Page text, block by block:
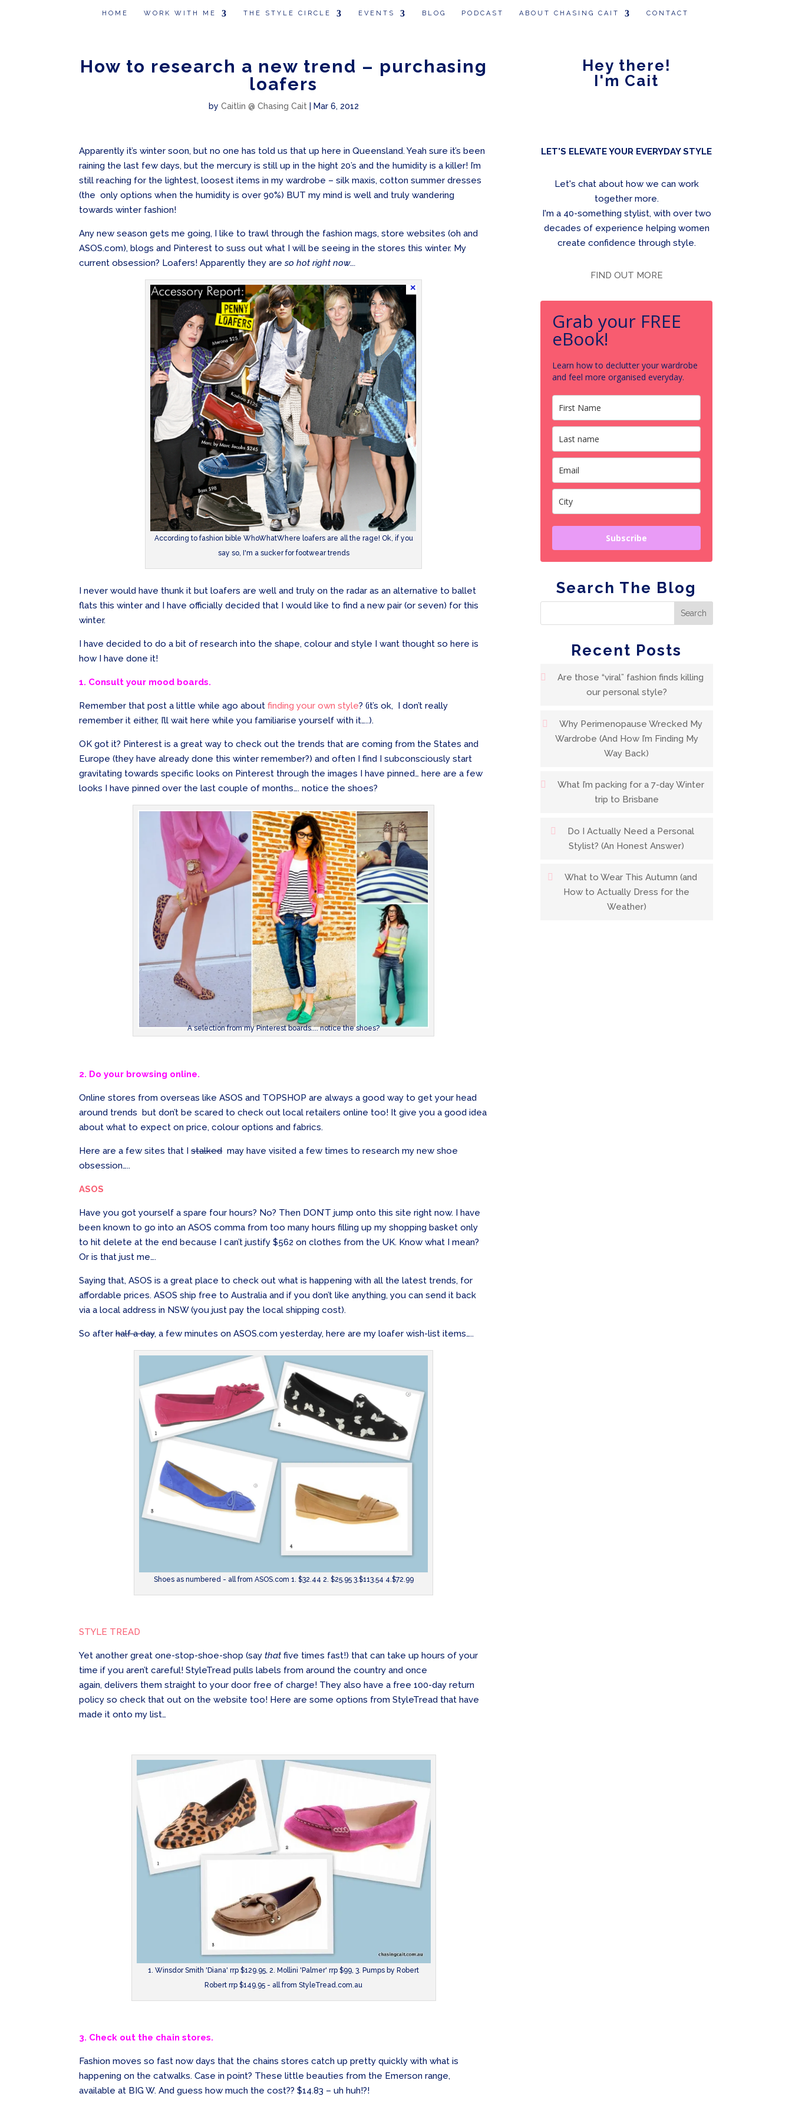
HOME WORK WITH ME THE STYLE CIRCLE EVENTS BLOG PODCAST ABOUT CHASING CAIT CONTACT
How to research a new trend – purchasing
loafers
by Caitlin @ Chasing Cait| Mar 6, 2012
Apparently it’s winter soon, but no one has told us that up here in Queensland. Yeah sure it’s been
raining the last few days, but the mercury is still up in the hight 20’s and the humidity is a killer! I’m
still reaching for the lightest, loosest items in my wardrobe – silk maxis, cotton summer dresses
(the only options when the humidity is over 90%) BUT my mind is well and truly wandering
towards winter fashion!
Any new season gets me going, I like to trawl through the fashion mags, store websites (oh and
ASOS.com), blogs and Pinterest to suss out what I will be seeing in the stores this winter. My
current obsession? Loafers! Apparently they areso hot right now….
According to fashion bible WhoWhatWhere loafers are all the rage! Ok, if you
say so, I'm a sucker for footwear trends
I never would have thunk it but loafers are well and truly on the radar as an alternative to ballet
flats this winter and I have officially decided that I would like to find a new pair (or seven) for this
winter.
I have decided to do a bit of research into the shape, colour and style I want thought so here is
how I have done it!
1. Consult your mood boards.
Remember that post a little while ago about finding your own style? (it’s ok, I don’t really
remember it either, I’ll wait here while you familiarise yourself with it…..).
OK got it? Pinterest is a great way to check out the trends that are coming from the States and
Europe (they have already done this winter remember?) and often I find I subconsciously start
gravitating towards specific looks on Pinterest through the images I have pinned… here are a few
looks I have pinned over the last couple of months…. notice the shoes?
A selection from my Pinterest boards.... notice the shoes?
2. Do your browsing online.
Online stores from overseas like ASOS and TOPSHOP are always a good way to get your head
around trends but don’t be scared to check out local retailers online too! It give you a good idea
about what to expect on price, colour options and fabrics.
Here are a few sites that Istalkedmay have visited a few times to research my new shoe
obsession…..
ASOS
Have you got yourself a spare four hours? No? Then DON’T jump onto this site right now. I have
been known to go into an ASOS comma from too many hours filling up my shopping basket only
to hit delete at the end because I can’t justify $562 on clothes from the UK. Know what I mean?
Or is that just me….
Saying that, ASOS is a great place to check out what is happening with all the latest trends, for
affordable prices. ASOS ship free to Australia and if you don’t like anything, you can send it back
via a local address in NSW (you just pay the local shipping cost).
So afterhalf a day, a few minutes on ASOS.com yesterday, here are my loafer wish-list items…..
Shoes as numbered - all from ASOS.com 1. $32.44 2. $25.95 3.$113.54 4.$72.99
STYLE TREAD
Yet another great one-stop-shoe-shop (saythat five times fast!) that can take up hours of your
time if you aren’t careful! StyleTread pulls labels from around the country and once
again, delivers them straight to your door free of charge! They also have a free 100-day return
policy so check that out on the website too! Here are some options from StyleTread that have
made it onto my list…
1. Winsdor Smith 'Diana' rrp $129.95, 2. Mollini 'Palmer' rrp $99, 3. Pumps by Robert
Robert rrp $149.95 - all from StyleTread.com.au
3. Check out the chain stores.
Fashion moves so fast now days that the chains stores catch up pretty quickly with what is
happening on the catwalks. Case in point? These little beauties from the Emerson range,
available at BIG W. And guess how much the cost?? $14.83 – uh huh!?!
Hey there!
I'm Cait
LET'S ELEVATE YOUR EVERYDAY STYLE
Let's chat about how we can work
together more.
I'm a 40-something stylist, with over two
decades of experience helping women
create confidence through style.
FIND OUT MORE
Grab your FREE
eBook!
Learn how to declutter your wardrobe
and feel more organised everyday.
Subscribe
Search The Blog
Recent Posts
Are those “viral” fashion finds killing
our personal style?
Why Perimenopause Wrecked My
Wardrobe (And How I’m Finding My
Way Back)
What I’m packing for a 7-day Winter
trip to Brisbane
Do I Actually Need a Personal
Stylist? (An Honest Answer)
What to Wear This Autumn (and
How to Actually Dress for the
Weather)